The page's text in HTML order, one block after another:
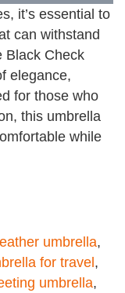
it’s essential to
can withstand
Black Check
elegance,
for those who
this umbrella
while
umbrella,
for travel,
umbrella,